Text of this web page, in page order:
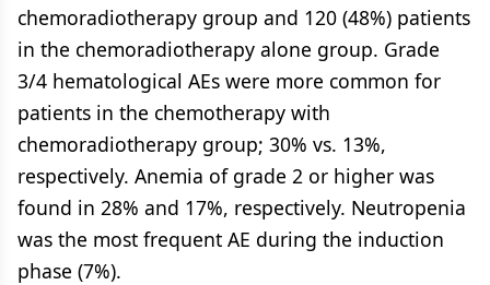
chemoradiotherapy group and 120 (48%) patients
in the chemoradiotherapy alone group. Grade
3/4 hematological AEs were more common for
patients in the chemotherapy with
chemoradiotherapy group; 30% vs. 13%,
respectively. Anemia of grade 2 or higher was
found in 28% and 17%, respectively. Neutropenia
was the most frequent AE during the induction
phase (7%).